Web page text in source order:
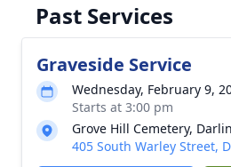
Past Services
Graveside Service
Wednesday, February 9,
Starts at 3:00 pm
Grove Hill Cemetery,
405 South Warley Street,